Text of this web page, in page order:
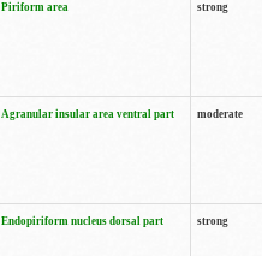
Piriform area strong
Agranular insular area ventral part moderate
Endopiriform nucleus dorsal part strong